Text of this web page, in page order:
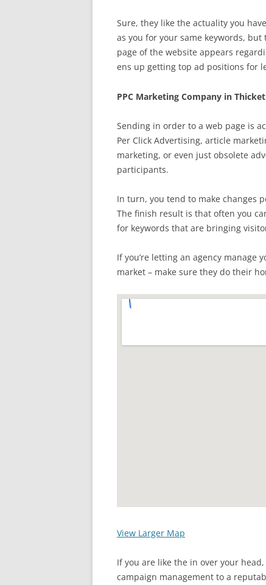
Sure, they like the actuality you
as you for your same keywords,
page of the website appears
ens up getting top ad positions for
PPC Marketing Company in Thicket
Sending in order to a web page is
Per Click Advertising, article
marketing, or even just obsolete
participants.
In turn, you tend to make changes
The finish result is that often you
for keywords that are bringing
If you’re letting an agency manage
market – make sure they do their
View Larger Map
If you are like the in over your
campaign management to a